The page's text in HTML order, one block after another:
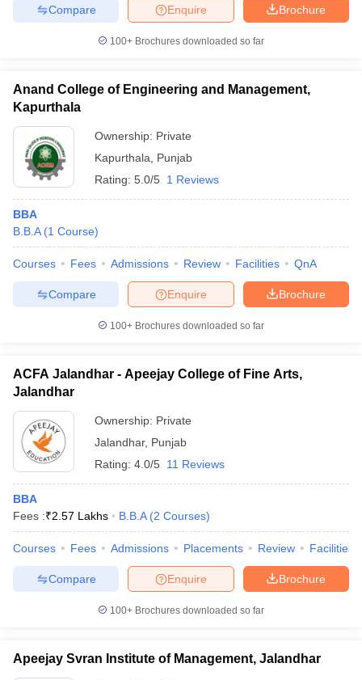
Brochure
Enquire
Compare
100+ Brochures downloaded so far
Anand College of Engineering and Management,
Kapurthala
Ownership: Private
Kapurthala
Punjab
Rating: 5.0/5 1 Reviews
BBA
B.B.A (1 Course)
Courses Fees Admissions Review Facilities QnA
Brochure
Enquire
Compare
100+ Brochures downloaded so far
ACFA Jalandhar - Apeejay College of Fine Arts,
Jalandhar
Ownership: Private
Jalandhar, Punjab
Rating: 4.0/5 11 Reviews
BBA
Fees :₹2.57 Lakhs B.B.A (2 Courses)
Courses Fees Admissions Placements Review Facilities
Brochure
Enquire
Compare
100+ Brochures downloaded so far
Apeejay Svran Institute of Management, Jalandhar